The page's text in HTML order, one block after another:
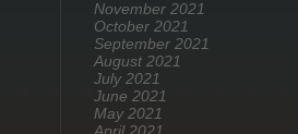
November 2021
October 2021
September 2021
August 2021
July 2021
June 2021
May 2021